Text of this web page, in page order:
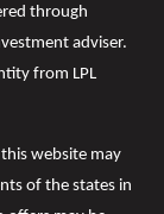
through
adviser.
from LPL
website may
of the states in